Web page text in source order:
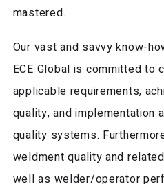
mastered.
Our vast and savvy know-
ECE Global is committed to
applicable requirements,
quality, and implementation
quality systems.
weldment quality and
well as welder/operator